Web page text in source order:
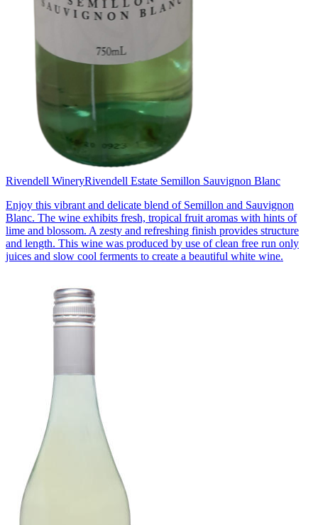
Rivendell WineryRivendell Estate Semillon Sauvignon Blanc
Enjoy this vibrant and delicate blend of Semillon and Sauvignon
Blanc. The wine exhibits fresh, tropical fruit aromas with hints of
lime and blossom. A zesty and refreshing finish provides structure
and length. This wine was produced by use of clean free run only
juices and slow cool ferments to create a beautiful white wine.